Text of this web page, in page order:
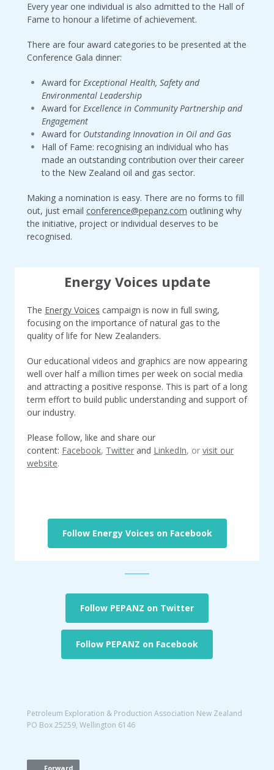
Every year one individual is also admitted to the Hall of
Fame to honour a lifetime of achievement.
There are four award categories to be presented at the
Conference Gala dinner:
Award for Exceptional Health, Safety and
Environmental Leadership
Award for Excellence in Community Partnership and
Engagement
Award for Outstanding Innovation in Oil and Gas
Hall of Fame: recognising an individual who has
made an outstanding contribution over their career
to the New Zealand oil and gas sector.
Making a nomination is easy. There are no forms to fill
out, just email conference@pepanz.com outlining why
the initiative, project or individual deserves to be
recognised.
Energy Voices update
The Energy Voices campaign is now in full swing,
focusing on the importance of natural gas to the
quality of life for New Zealanders.
Our educational videos and graphics are now appearing
well over half a million times per week on social media
and attracting a positive response. This is part of a long
term effort to build public understanding and support of
our industry.
Please follow, like and share our
content: Facebook, Twitter and LinkedIn, or visit our
website.
Follow Energy Voices on Facebook
Follow PEPANZ on Twitter
Follow PEPANZ on Facebook
Petroleum Exploration & Production Association New Zealand
PO Box 25259, Wellington 6146
Forward